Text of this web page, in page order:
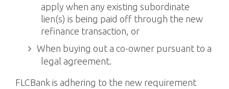
apply when any existing subordinate
lien(s) is being paid off through the new
refinance transaction, or
When buying out a co-owner pursuant to a
legal agreement.
FLCBank is adhering to the new requirement